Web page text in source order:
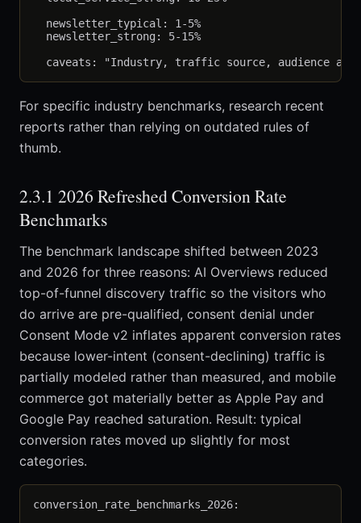
  newsletter_typical: 1-5%
  newsletter_strong: 5-15%
For specific industry benchmarks, research recent
reports rather than relying on outdated rules of
thumb.
2.3.1 2026 Refreshed Conversion Rate
Benchmarks
The benchmark landscape shifted between 2023
and 2026 for three reasons: AI Overviews reduced
top-of-funnel discovery traffic so the visitors who
do arrive are pre-qualified, consent denial under
Consent Mode v2 inflates apparent conversion rates
because lower-intent (consent-declining) traffic is
partially modeled rather than measured, and mobile
commerce got materially better as Apple Pay and
Google Pay reached saturation. Result: typical
conversion rates moved up slightly for most
categories.
conversion_rate_benchmarks_2026: